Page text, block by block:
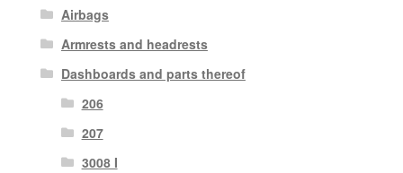
Airbags
Armrests and headrests
Dashboards and parts thereof
206
207
3008 I